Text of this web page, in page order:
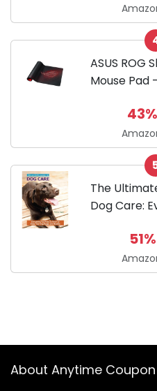
ASUS ROG
Mouse Pad
Precise
Fray
Slip Base -
43%
The
Dog Care:
Your Dog
Healthy
51%
About Anytime Coupon